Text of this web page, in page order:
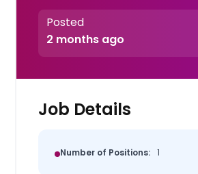
Posted
2 months ago
Job Details
Number of Positions: 1